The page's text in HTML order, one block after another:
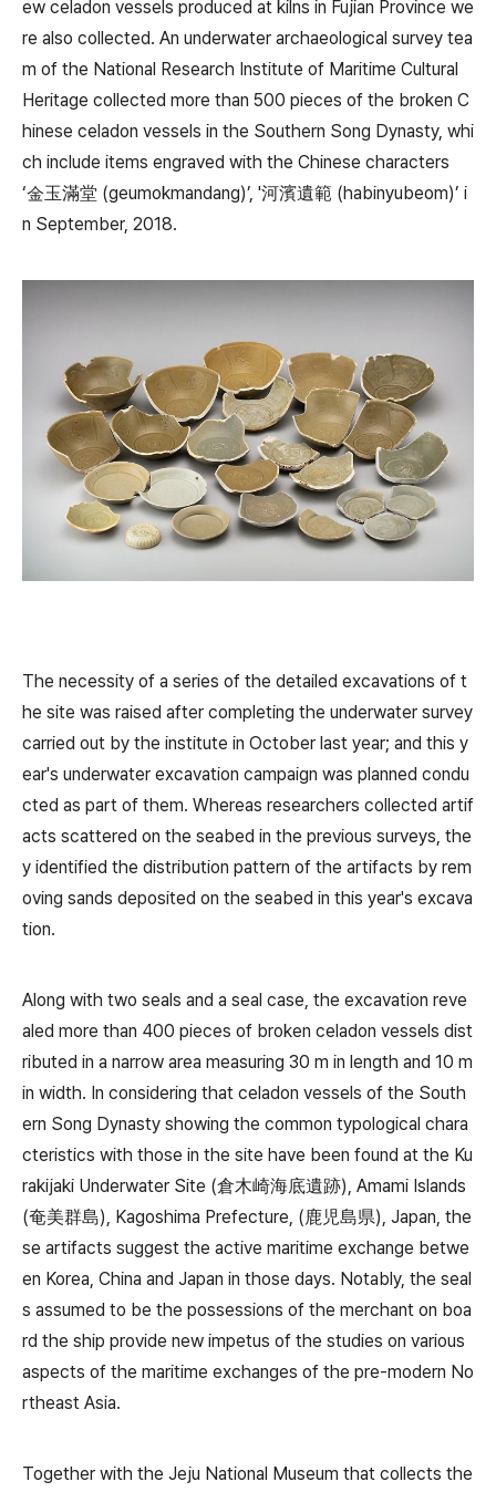
ew celadon vessels produced at kilns in Fujian Province we
re also collected. An underwater archaeological survey tea
m of the National Research Institute of Maritime Cultural
Heritage collected more than 500 pieces of the broken C
hinese celadon vessels in the Southern Song Dynasty, whi
ch include items engraved with the Chinese characters
‘金玉滿堂 (geumokmandang)’, '河濱遺範 (habinyubeom)’ i
n September, 2018.
The necessity of a series of the detailed excavations of t
he site was raised after completing the underwater survey
carried out by the institute in October last year; and this y
ear's underwater excavation campaign was planned condu
cted as part of them. Whereas researchers collected artif
acts scattered on the seabed in the previous surveys, the
y identified the distribution pattern of the artifacts by rem
oving sands deposited on the seabed in this year's excava
tion.
Along with two seals and a seal case, the excavation reve
aled more than 400 pieces of broken celadon vessels dist
ributed in a narrow area measuring 30 m in length and 10 m
in width. In considering that celadon vessels of the South
ern Song Dynasty showing the common typological chara
cteristics with those in the site have been found at the Ku
rakijaki Underwater Site (倉木崎海底遺跡), Amami Islands
(奄美群島), Kagoshima Prefecture, (鹿児島県), Japan, the
se artifacts suggest the active maritime exchange betwe
en Korea, China and Japan in those days. Notably, the seal
s assumed to be the possessions of the merchant on boa
rd the ship provide new impetus of the studies on various
aspects of the maritime exchanges of the pre-modern No
rtheast Asia.
Together with the Jeju National Museum that collects the